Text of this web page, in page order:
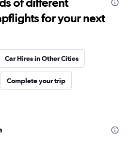
for your next
Car Hires in Other Cities
Complete your trip